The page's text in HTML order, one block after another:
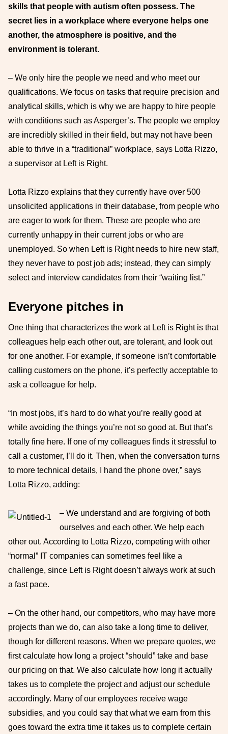
skills that people with autism often possess. The
secret lies in a workplace where everyone helps one
another, the atmosphere is positive, and the
environment is tolerant.
– We only hire the people we need and who meet our
qualifications. We focus on tasks that require precision and
analytical skills, which is why we are happy to hire people
with conditions such as Asperger’s. The people we employ
are incredibly skilled in their field, but may not have been
able to thrive in a “traditional” workplace, says Lotta Rizzo,
a supervisor at Left is Right.
Lotta Rizzo explains that they currently have over 500
unsolicited applications in their database, from people who
are eager to work for them. These are people who are
currently unhappy in their current jobs or who are
unemployed. So when Left is Right needs to hire new staff,
they never have to post job ads; instead, they can simply
select and interview candidates from their “waiting list.”
Everyone pitches in
One thing that characterizes the work at Left is Right is that
colleagues help each other out, are tolerant, and look out
for one another. For example, if someone isn’t comfortable
calling customers on the phone, it’s perfectly acceptable to
ask a colleague for help.
“In most jobs, it’s hard to do what you’re really good at
while avoiding the things you’re not so good at. But that’s
totally fine here. If one of my colleagues finds it stressful to
call a customer, I’ll do it. Then, when the conversation turns
to more technical details, I hand the phone over,” says
Lotta Rizzo, adding:
– We understand and are forgiving of both
ourselves and each other. We help each
other out. According to Lotta Rizzo, competing with other
“normal” IT companies can sometimes feel like a
challenge, since Left is Right doesn’t always work at such
a fast pace.
– On the other hand, our competitors, who may have more
projects than we do, can also take a long time to deliver,
though for different reasons. When we prepare quotes, we
first calculate how long a project “should” take and base
our pricing on that. We also calculate how long it actually
takes us to complete the project and adjust our schedule
accordingly. Many of our employees receive wage
subsidies, and you could say that what we earn from this
goes toward the extra time it takes us to complete certain